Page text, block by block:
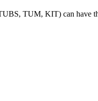
TUM, KIT) can have